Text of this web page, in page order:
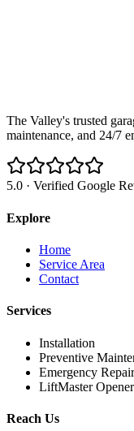
The Valley's trusted
maintenance, and 24/7
5.0 · Verified Google
Explore
Home
Service Area
Contact
Services
Installation
Preventive
Emergency
LiftMaster
Reach Us